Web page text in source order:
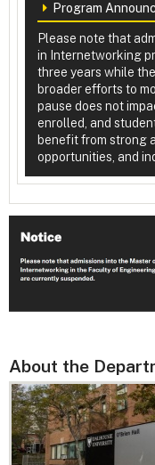
Program
Please note that
in Internetworking
three years while
broader efforts to
pause does not
enrolled, and
benefit from strong
opportunities, and
About the